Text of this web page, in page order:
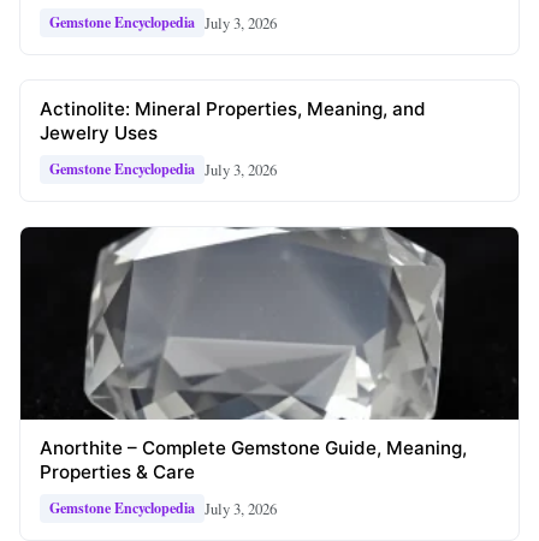
Gemstone Encyclopedia July 3, 2026
Actinolite: Mineral Properties, Meaning, and
Jewelry Uses
Gemstone Encyclopedia July 3, 2026
Anorthite – Complete Gemstone Guide, Meaning,
Properties & Care
Gemstone Encyclopedia July 3, 2026